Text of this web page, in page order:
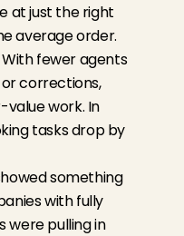
at just the right
average order.
fewer agents
corrections,
work. In
tasks drop by
something
with fully
were pulling in